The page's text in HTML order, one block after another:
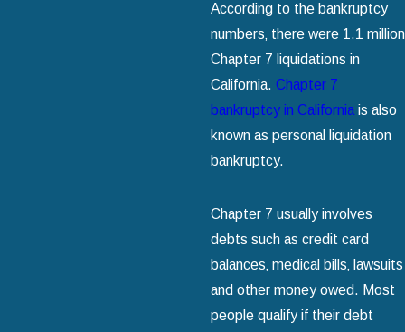
According to the bankruptcy
numbers‚ there were 1.1 million
Chapter 7 liquidations in
California. Chapter 7
bankruptcy in Californiais also
known as personal liquidation
bankruptcy.
Chapter 7 usually involves
debts such as credit card
balances‚ medical bills‚ lawsuits
and other money owed. Most
people qualify if their debt